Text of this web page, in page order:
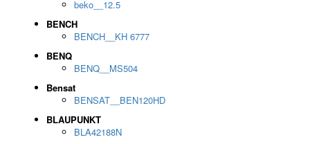
beko__12.5
BENCH
BENCH__KH 6777
BENQ
BENQ__MS504
Bensat
BENSAT__BEN120HD
BLAUPUNKT
BLA42188N